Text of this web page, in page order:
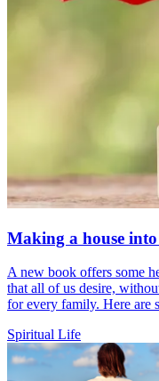
Making a house
A new book offers some
that all of us desire,
for every family. Here are
Spiritual Life